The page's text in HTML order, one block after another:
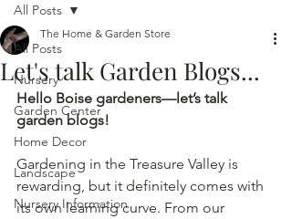
All Posts
Nursery
Garden Center
Home Decor
Landscape
Nursery Information
All Posts
Let's talk Garden Blogs...
The Home & Garden Store
Hello Boise gardeners—let’s talk
garden blogs!
Gardening in the Treasure Valley is
rewarding, but it definitely comes with
its own learning curve. From our